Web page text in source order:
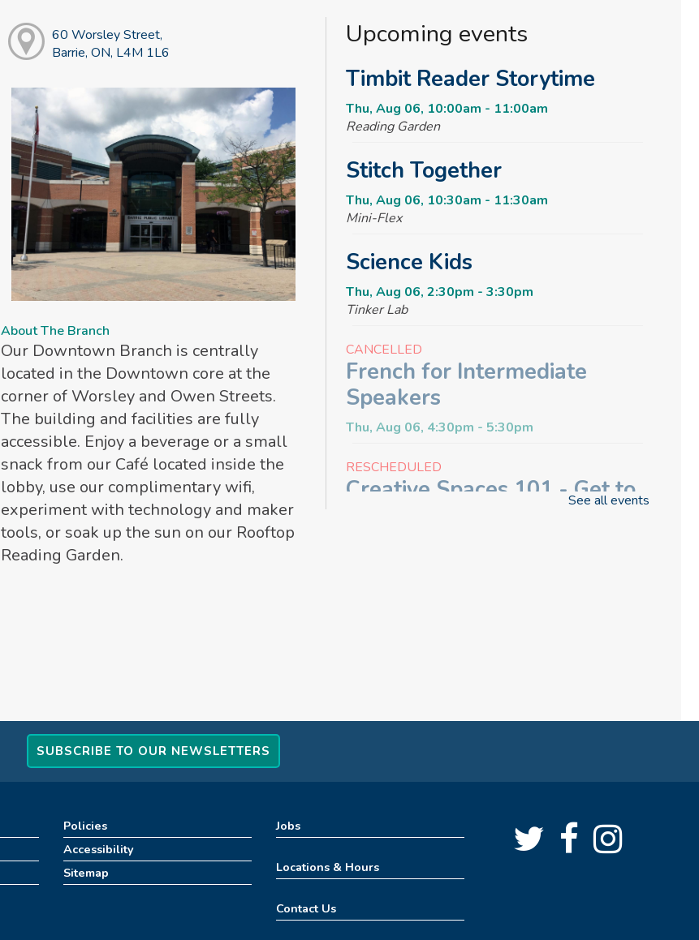
60 Worsley Street,
Barrie, ON, L4M 1L6
About The Branch
Our Downtown Branch is centrally
located in the Downtown core at the
corner of Worsley and Owen Streets.
The building and facilities are fully
accessible. Enjoy a beverage or a small
snack from our Café located inside the
lobby, use our complimentary wifi,
experiment with technology and maker
tools, or soak up the sun on our Rooftop
Reading Garden.
Upcoming events
Timbit Reader Storytime
Thu, Aug 06, 10:00am - 11:00am
Reading Garden
Stitch Together
Thu, Aug 06, 10:30am - 11:30am
Mini-Flex
Science Kids
Thu, Aug 06, 2:30pm - 3:30pm
Tinker Lab
CANCELLED
French for Intermediate
Speakers
Thu, Aug 06, 4:30pm - 5:30pm
RESCHEDULED
Creative Spaces 101 - Get to
Cinema Series
Sat, Aug 08, 10:00am - 11:00am
Know the 3D Printer
See all events
SUBSCRIBE TO OUR NEWSLETTERS
Policies
Accessibility
Sitemap
Jobs
Locations & Hours
Contact Us